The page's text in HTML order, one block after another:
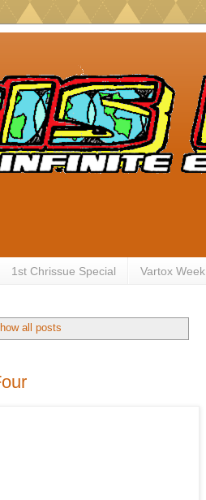
1st Chrissue Special Vartox Week
all posts